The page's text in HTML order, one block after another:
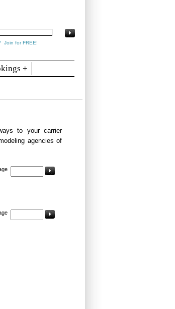
Join for FREE!
+
to your carrier
agencies of